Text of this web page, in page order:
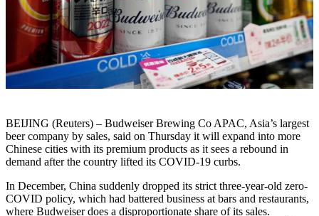
BEIJING (Reuters) – Budweiser Brewing Co APAC, Asia’s largest
beer company by sales, said on Thursday it will expand into more
Chinese cities with its premium products as it sees a rebound in
demand after the country lifted its COVID-19 curbs.
In December, China suddenly dropped its strict three-year-old zero-
COVID policy, which had battered business at bars and restaurants,
where Budweiser does a disproportionate share of its sales.